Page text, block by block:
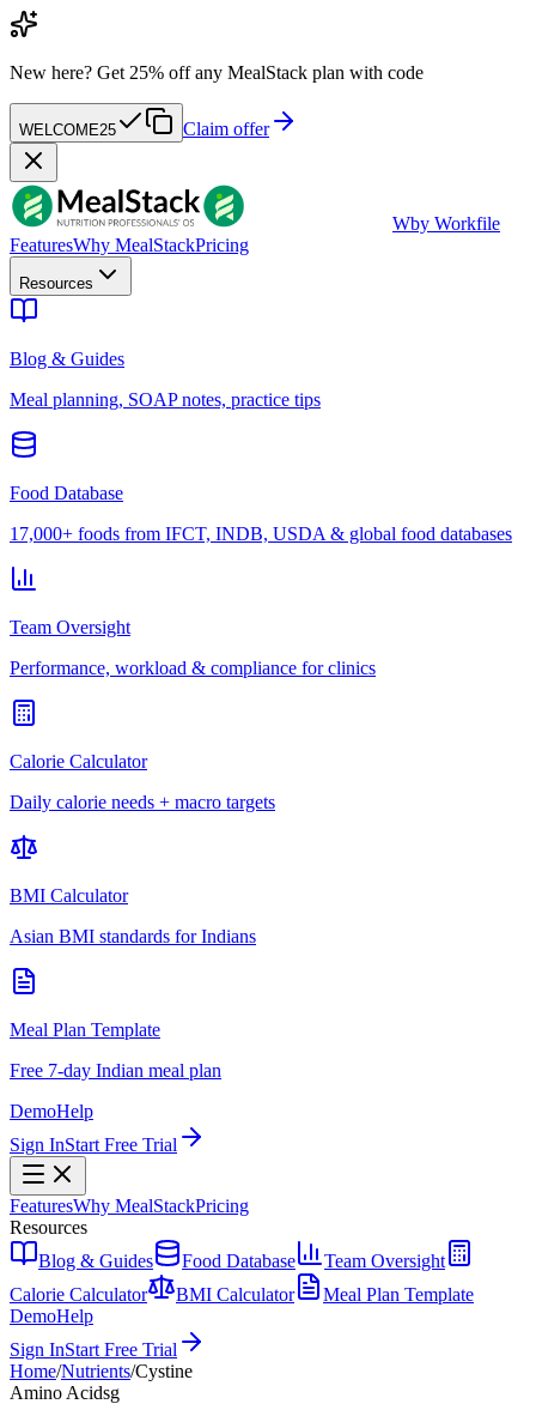
New here? Get 25% off any MealStack plan with code
WELCOME25 Claim offer
Wby Workfile
FeaturesWhy MealStackPricing
Resources
Blog & Guides
Meal planning, SOAP notes, practice tips
Food Database
17,000+ foods from IFCT, INDB, USDA & global food databases
Team Oversight
Performance, workload & compliance for clinics
Calorie Calculator
Daily calorie needs + macro targets
BMI Calculator
Asian BMI standards for Indians
Meal Plan Template
Free 7-day Indian meal plan
DemoHelp
Sign InStart Free Trial
FeaturesWhy MealStackPricing
Resources
Blog & Guides
Food Database
Team Oversight
Calorie Calculator
BMI Calculator
Meal Plan Template
DemoHelp
Sign InStart Free Trial
Home/Nutrients/Cystine
Amino Acidsg